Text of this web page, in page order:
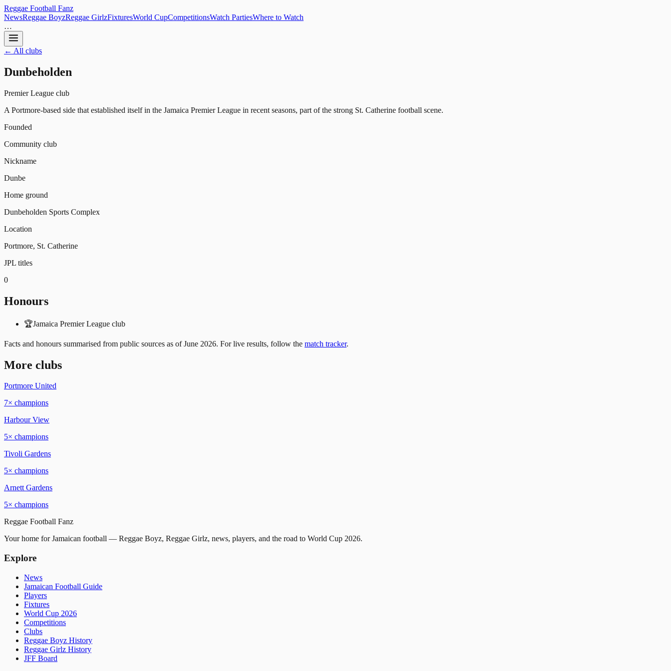
Reggae Football Fanz
NewsReggae BoyzReggae GirlzFixturesWorld CupCompetitionsWatch PartiesWhere to Watch
…
← All clubs
Dunbeholden
Premier League club
A Portmore-based side that established itself in the Jamaica Premier League in recent seasons, part of the strong St. Catherine football scene.
Founded
Community club
Nickname
Dunbe
Home ground
Dunbeholden Sports Complex
Location
Portmore, St. Catherine
JPL titles
0
Honours
🏆Jamaica Premier League club
Facts and honours summarised from public sources as ofJune 2026. For live results, follow the match tracker.
More clubs
Portmore United
7× champions
Harbour View
5× champions
Tivoli Gardens
5× champions
Arnett Gardens
5× champions
Reggae Football Fanz
Your home for Jamaican football — Reggae Boyz, Reggae Girlz, news, players, and the road to World Cup 2026.
Explore
News
Jamaican Football Guide
Players
Fixtures
World Cup 2026
Competitions
Clubs
Reggae Boyz History
Reggae Girlz History
JFF Board